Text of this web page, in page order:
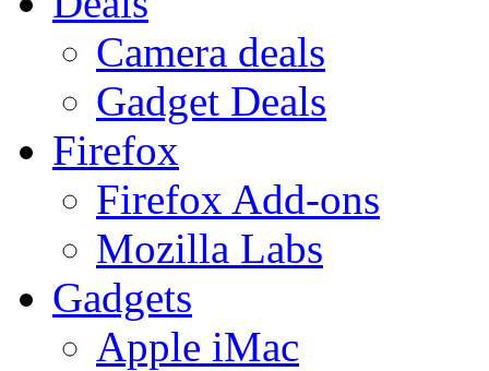
Camera deals
Gadget Deals
Firefox
Firefox Add-ons
Mozilla Labs
Gadgets
Apple iMac